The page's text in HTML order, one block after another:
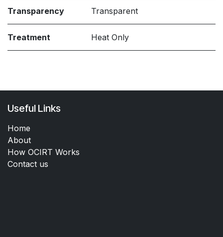
Transparency Transparent
Treatment Heat Only
Useful Links
Home
About
How OCIRT Works
Contact us